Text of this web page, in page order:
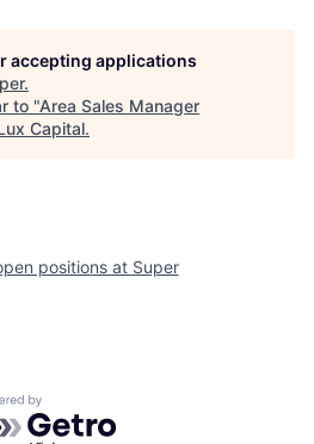
accepting applications
.
to "Area Sales Manager
Capital.
positions at Super
by Getro.com